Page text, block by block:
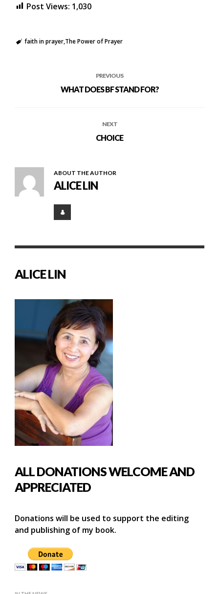
Post Views: 1,030
faith in prayerThe Power of Prayer
PREVIOUS
WHAT DOES BF STAND FOR?
NEXT
CHOICE
ABOUT THE AUTHOR
ALICE LIN
ALICE LIN
ALL DONATIONS WELCOME AND
APPRECIATED
Donations will be used to support the editing
and publishing of my book.